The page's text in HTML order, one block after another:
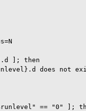
]; then
does not
== "0" ]; then